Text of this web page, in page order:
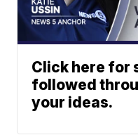
Click here for
followed
your ideas.